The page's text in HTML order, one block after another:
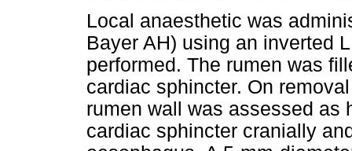
Local anaesthetic was
Bayer AH) using an inverted
performed. The rumen was
cardiac sphincter. On
rumen wall was assessed as
cardiac sphincter cranially